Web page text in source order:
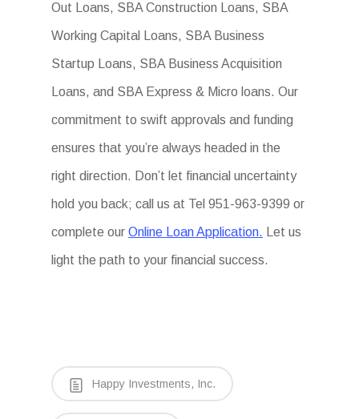
Out Loans, SBA Construction Loans, SBA
Working Capital Loans, SBA Business
Startup Loans, SBA Business Acquisition
Loans, and SBA Express & Micro loans. Our
commitment to swift approvals and funding
ensures that you’re always headed in the
right direction. Don’t let financial uncertainty
hold you back; call us at Tel 951-963-9399 or
complete ourOnline Loan Application. Let us
light the path to your financial success.
Happy Investments, Inc.